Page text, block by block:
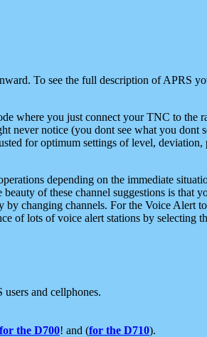
To see the full description of APRS
where you just connect your TNC to
never notice (you dont see what you dont
for optimum settings of level,
depending on the immediate
of these channel suggestions is that
by changing channels. For the Voice Alert
of lots of voice alert stations by
and cellphones.
the D700! and (for the D710).